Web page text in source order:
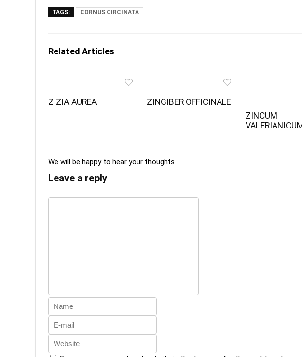
TAGS: CORNUS CIRCINATA
Related Articles
ZIZIA AUREA
ZINGIBER OFFICINALE
ZINCUM
VALERIANICUM
We will be happy to hear your thoughts
Leave a reply